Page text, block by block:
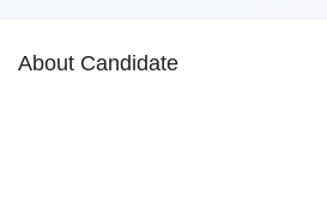
About Candidate